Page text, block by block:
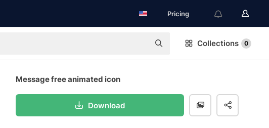
Pricing
Collections 0
Message free animated icon
Download